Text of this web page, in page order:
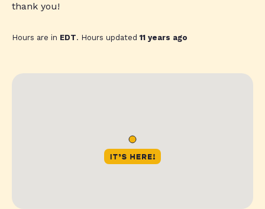
thank you!
Hours are in EDT. Hours updated11 years ago